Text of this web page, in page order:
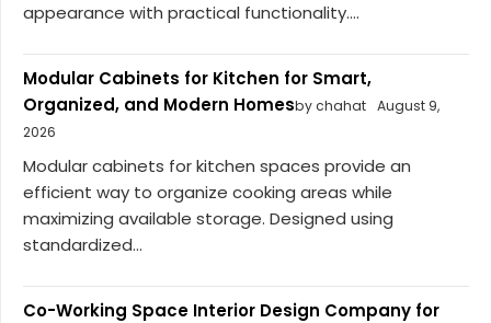
appearance with practical functionality....
Modular Cabinets for Kitchen for Smart,
Organized, and Modern Homesby chahat August 9,
2026
Modular cabinets for kitchen spaces provide an
efficient way to organize cooking areas while
maximizing available storage. Designed using
standardized...
Co-Working Space Interior Design Company for